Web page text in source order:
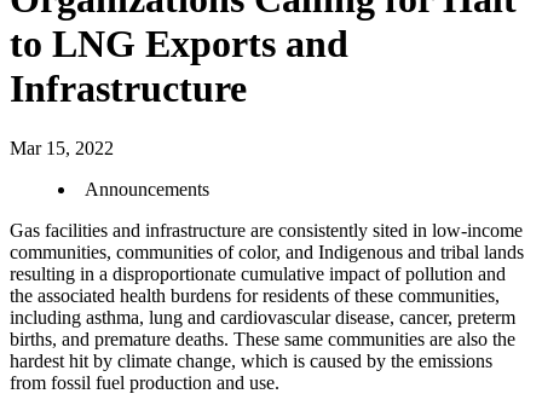
to LNG Exports and
Infrastructure
Mar 15, 2022
Announcements
Gas facilities and infrastructure are consistently sited in low-income
communities, communities of color, and Indigenous and tribal lands
resulting in a disproportionate cumulative impact of pollution and
the associated health burdens for residents of these communities,
including asthma, lung and cardiovascular disease, cancer, preterm
births, and premature deaths. These same communities are also the
hardest hit by climate change, which is caused by the emissions
from fossil fuel production and use.